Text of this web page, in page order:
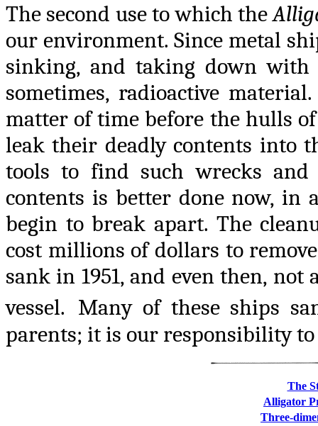
The second use to which the
our environment. Since metal
sinking, and taking down with
sometimes, radioactive
matter of time before the hulls
leak their deadly contents into
tools to find such wrecks
contents is better done now, in
begin to break apart. The
cost millions of dollars to
sank in 1951, and even then,
vessel. Many of these ships
parents; it is our responsibility
The
Alligator
Three-